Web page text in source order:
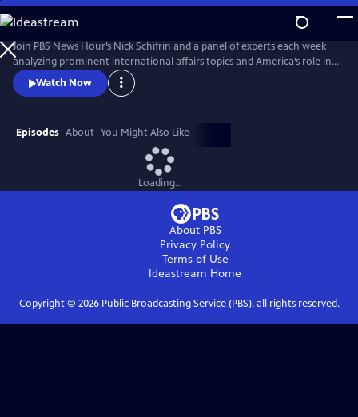
Skip
to
Main
Content
Join PBS News Hour’s Nick Schifrin and a panel of experts each week
analyzing prominent international affairs topics and America’s role in a
shifting world, breaking down global conflicts, rising tensions, and their
implications for U.S. interests.
Watch Now
Episodes About You Might Also Like
Loading...
About PBS
Privacy Policy
Terms of Use
Ideastream Home
Copyright © 2026Public Broadcasting Service (PBS), all rights reserved.